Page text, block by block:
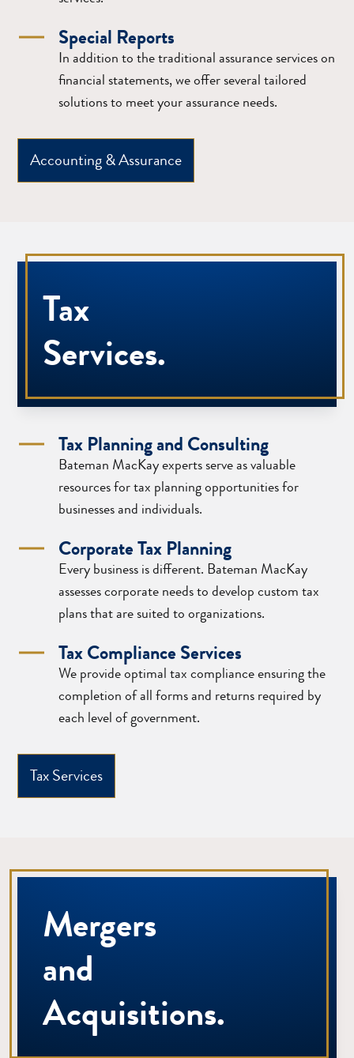
Special Reports
In addition to the traditional assurance services on
financial statements, we offer several tailored
solutions to meet your assurance needs.
Accounting & Assurance
Tax
Services.
Tax Planning and Consulting
Bateman MacKay experts serve as valuable
resources for tax planning opportunities for
businesses and individuals.
Corporate Tax Planning
Every business is different. Bateman MacKay
assesses corporate needs to develop custom tax
plans that are suited to organizations.
Tax Compliance Services
We provide optimal tax compliance ensuring the
completion of all forms and returns required by
each level of government.
Tax Services
Mergers
and
Acquisitions.